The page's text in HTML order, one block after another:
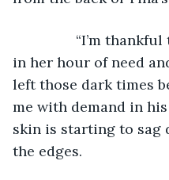
“I’m thankful
in her hour of need
left those dark times
me with demand in
skin is starting to sag
the edges.